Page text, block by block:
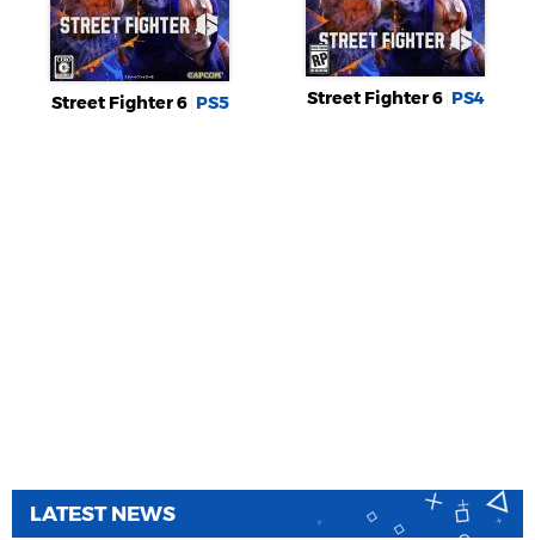
Street Fighter 6 PS5 Street Fighter 6 PS4
LATEST NEWS